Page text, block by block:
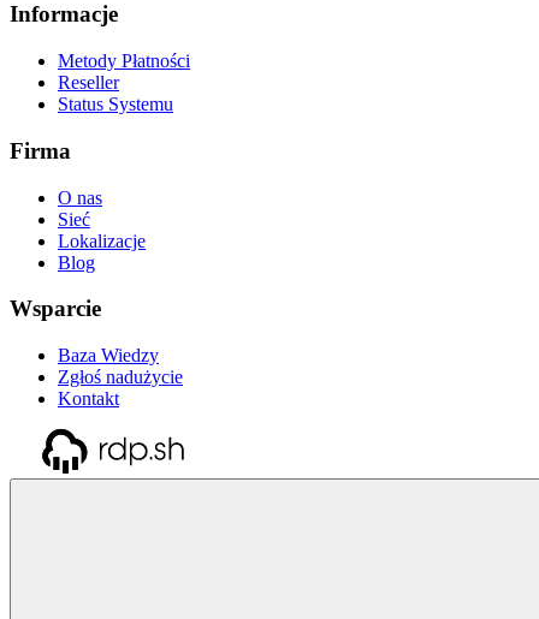
Informacje
Metody Płatności
Reseller
Status Systemu
Firma
O nas
Sieć
Lokalizacje
Blog
Wsparcie
Baza Wiedzy
Zgłoś nadużycie
Kontakt